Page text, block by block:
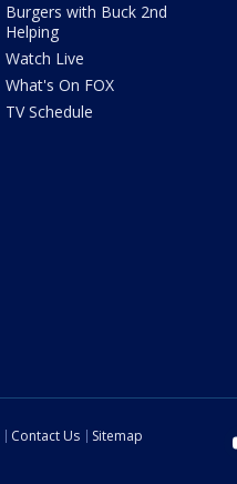
Burgers with Buck 2nd
Helping
Watch Live
What's On FOX
TV Schedule
Contact Us
Sitemap